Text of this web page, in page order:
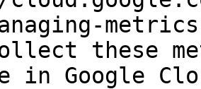
these
in Google